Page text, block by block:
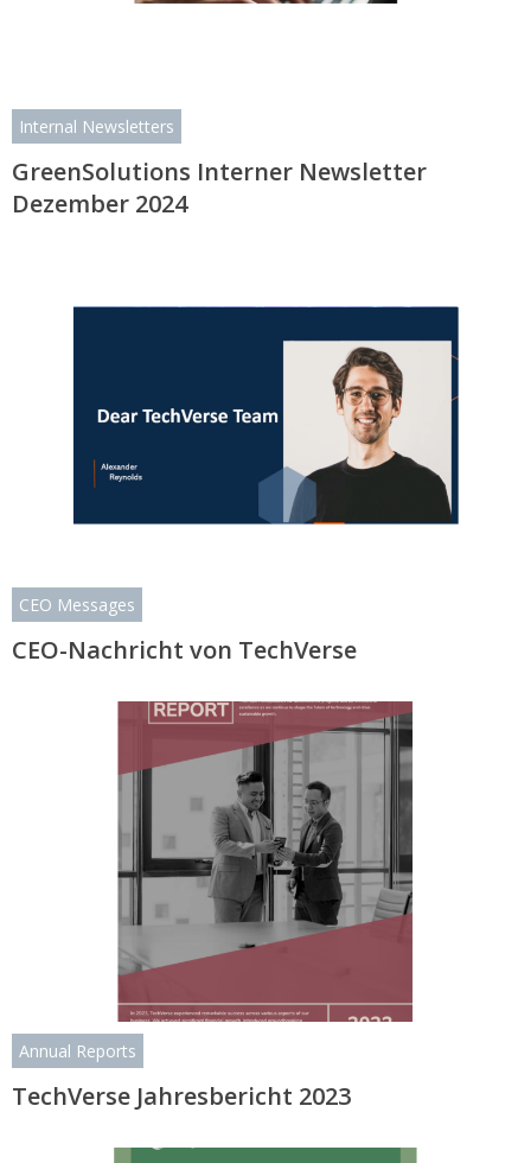
Internal Newsletters
GreenSolutions Interner Newsletter
Dezember 2024
CEO Messages
CEO-Nachricht von TechVerse
Annual Reports
TechVerse Jahresbericht 2023